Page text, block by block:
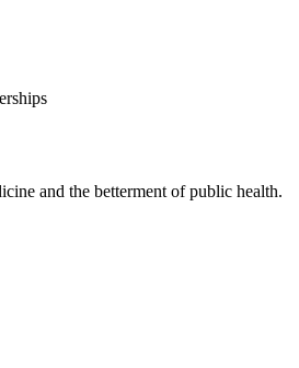
and the betterment of public health.